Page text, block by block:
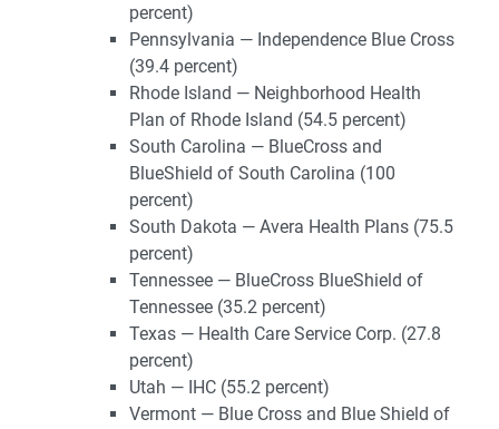
percent)
Pennsylvania — Independence Blue Cross
(39.4 percent)
Rhode Island — Neighborhood Health
Plan of Rhode Island (54.5 percent)
South Carolina — BlueCross and
BlueShield of South Carolina (100
percent)
South Dakota — Avera Health Plans (75.5
percent)
Tennessee — BlueCross BlueShield of
Tennessee (35.2 percent)
Texas — Health Care Service Corp. (27.8
percent)
Utah — IHC (55.2 percent)
Vermont — Blue Cross and Blue Shield of